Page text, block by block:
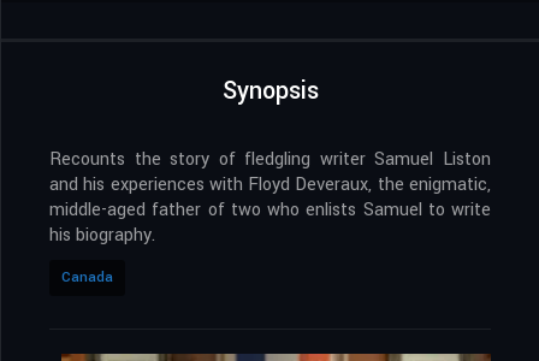
Synopsis
Recounts the story of fledgling writer Samuel Liston
and his experiences with Floyd Deveraux, the enigmatic,
middle-aged father of two who enlists Samuel to write
his biography.
Canada